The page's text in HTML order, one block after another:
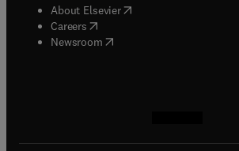
About Elsevier( opens in new tab/
Careers opens in new tab/window
Newsroom( opens in new tab/window